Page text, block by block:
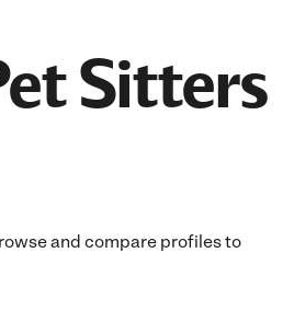
Sitters
and compare profiles to